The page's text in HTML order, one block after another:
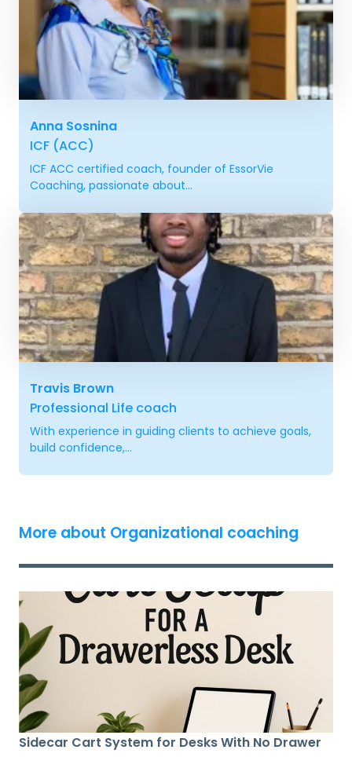
Anna Sosnina
ICF (ACC)
ICF ACC certified coach, founder of EssorVie
Coaching, passionate about...
Travis Brown
Professional Life coach
With experience in guiding clients to achieve goals,
build confidence,...
More about Organizational coaching
Sidecar Cart System for Desks With No Drawer